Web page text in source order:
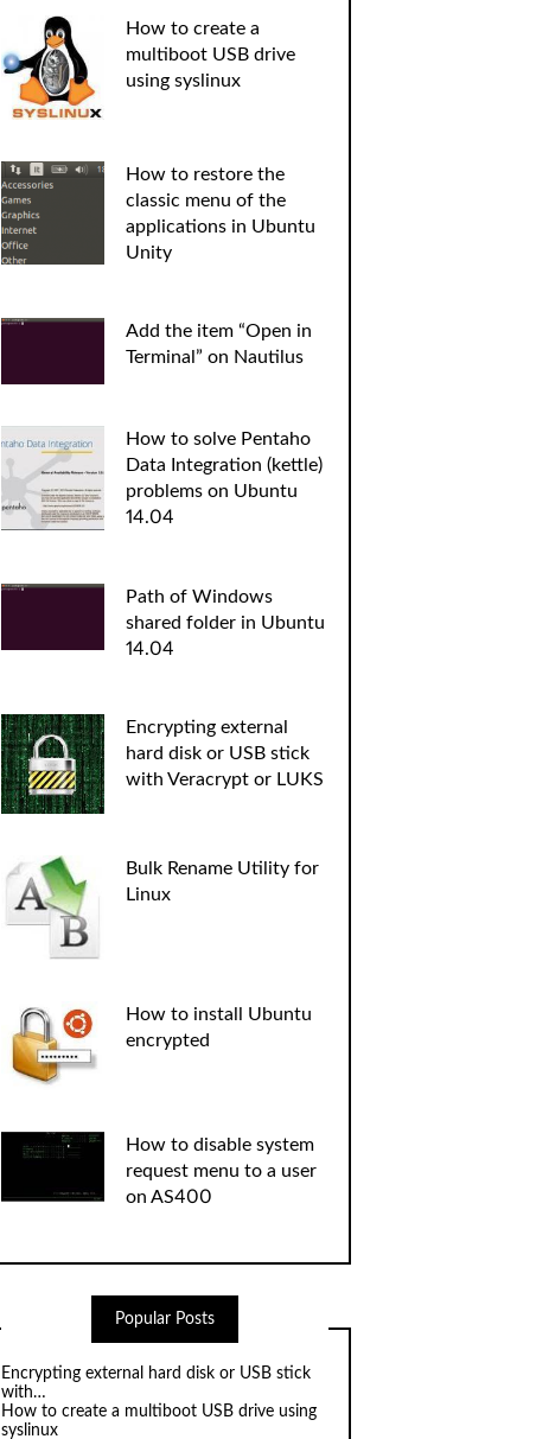
How to create a
multiboot USB drive
using syslinux
How to restore the
classic menu of the
applications in Ubuntu
Unity
Add the item “Open in
Terminal” on Nautilus
How to solve Pentaho
Data Integration (kettle)
problems on Ubuntu
14.04
Path of Windows
shared folder in Ubuntu
14.04
Encrypting external
hard disk or USB stick
with Veracrypt or LUKS
Bulk Rename Utility for
Linux
How to install Ubuntu
encrypted
How to disable system
request menu to a user
on AS400
Popular Posts
Encrypting external hard disk or USB stick
with…
How to create a multiboot USB drive using
syslinux